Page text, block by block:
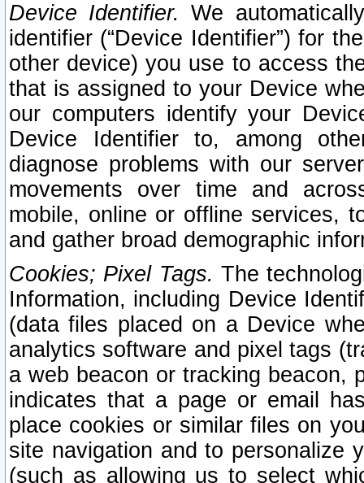
Device Identifier. We
identifier (“Device Identifier”) for
other device) you use to access
that is assigned to your Device
our computers identify your
Device Identifier to, among
diagnose problems with our
movements over time and
mobile, online or offline services,
and gather broad demographic
Cookies; Pixel Tags. The
Information, including Device
(data files placed on a Device
analytics software and pixel tags
a web beacon or tracking beacon,
indicates that a page or email
place cookies or similar files on
site navigation and to personalize
(such as allowing us to select